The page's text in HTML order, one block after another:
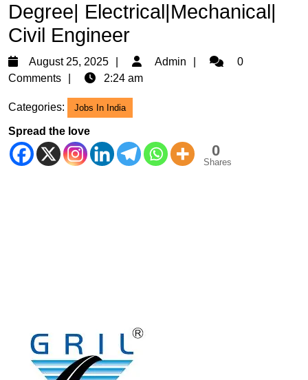
Degree| Electrical|Mechanical|
Civil Engineer
August 25, 2025
August
25,
Admin Admin0
Comments
2:24 am
Categories: Jobs In India
Spread the love
0
Shares